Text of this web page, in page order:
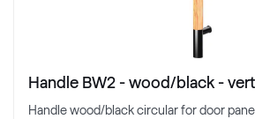
Handle BW2 - wood/black -
Handle wood/black circular for door panel